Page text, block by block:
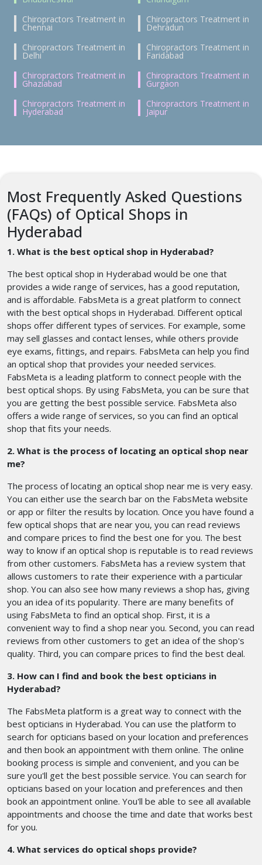
Chiropractors Treatment in
Chennai
Chiropractors Treatment in
Dehradun
Chiropractors Treatment in
Delhi
Chiropractors Treatment in
Faridabad
Chiropractors Treatment in
Ghaziabad
Chiropractors Treatment in
Gurgaon
Chiropractors Treatment in
Hyderabad
Chiropractors Treatment in
Jaipur
Most Frequently Asked Questions
(FAQs) of Optical Shops in
Hyderabad
1. What is the best optical shop in Hyderabad?
The best optical shop in Hyderabad would be one that
provides a wide range of services, has a good reputation,
and is affordable. FabsMeta is a great platform to connect
with the best optical shops in Hyderabad. Different optical
shops offer different types of services. For example, some
may sell glasses and contact lenses, while others provide
eye exams, fittings, and repairs. FabsMeta can help you find
an optical shop that provides your needed services.
FabsMeta is a leading platform to connect people with the
best optical shops. By using FabsMeta, you can be sure that
you are getting the best possible service. FabsMeta also
offers a wide range of services, so you can find an optical
shop that fits your needs.
2. What is the process of locating an optical shop near
me?
The process of locating an optical shop near me is very easy.
You can either use the search bar on the FabsMeta website
or app or filter the results by location. Once you have found a
few optical shops that are near you, you can read reviews
and compare prices to find the best one for you. The best
way to know if an optical shop is reputable is to read reviews
from other customers. FabsMeta has a review system that
allows customers to rate their experience with a particular
shop. You can also see how many reviews a shop has, giving
you an idea of its popularity. There are many benefits of
using FabsMeta to find an optical shop. First, it is a
convenient way to find a shop near you. Second, you can read
reviews from other customers to get an idea of the shop's
quality. Third, you can compare prices to find the best deal.
3. How can I find and book the best opticians in
Hyderabad?
The FabsMeta platform is a great way to connect with the
best opticians in Hyderabad. You can use the platform to
search for opticians based on your location and preferences
and then book an appointment with them online. The online
booking process is simple and convenient, and you can be
sure you'll get the best possible service. You can search for
opticians based on your location and preferences and then
book an appointment online. You'll be able to see all available
appointments and choose the time and date that works best
for you.
4. What services do optical shops provide?